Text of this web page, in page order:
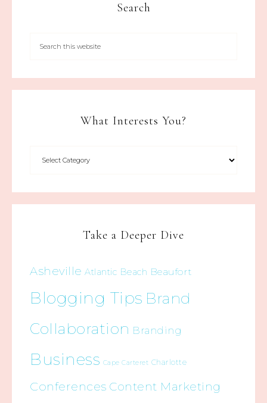
Search
What Interests You?
Take a Deeper Dive
Asheville Atlantic Beach Beaufort
Blogging Tips Brand
Collaboration Branding
Business Cape Carteret Charlotte
Conferences Content Marketing